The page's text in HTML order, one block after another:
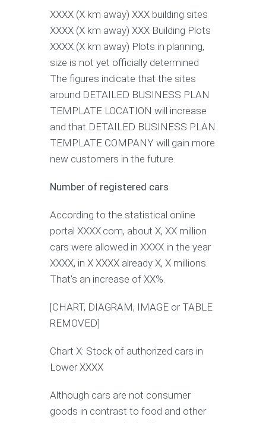
XXXX (X km away) XXX building sites
XXXX (X km away) XXX Building Plots
XXXX (X km away) Plots in planning,
size is not yet officially determined
The figures indicate that the sites
around DETAILED BUSINESS PLAN
TEMPLATE LOCATION will increase
and that DETAILED BUSINESS PLAN
TEMPLATE COMPANY will gain more
new customers in the future.
Number of registered cars
According to the statistical online
portal XXXX.com, about X, XX million
cars were allowed in XXXX in the year
XXXX, in X XXXX already X, X millions.
That’s an increase of XX%.
[CHART, DIAGRAM, IMAGE or TABLE
REMOVED]
Chart X: Stock of authorized cars in
Lower XXXX
Although cars are not consumer
goods in contrast to food and other